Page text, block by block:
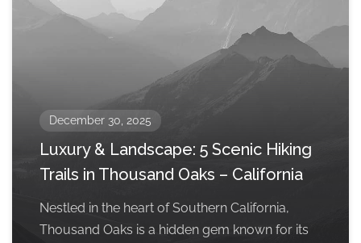
December 30, 2025
Luxury & Landscape: 5 Scenic Hiking
Trails in Thousand Oaks – California
Nestled in the heart of Southern California,
Thousand Oaks is a hidden gem known for its